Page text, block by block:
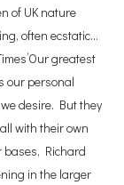
of UK nature
often ecstatic…
greatest
our personal
desire. But they
with their own
bases, Richard
in the larger